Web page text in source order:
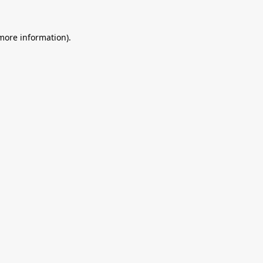
information).